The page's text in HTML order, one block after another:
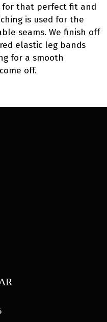
for that perfect fit and
is used for the
seams. We finish off
elastic leg bands
for a smooth
off.